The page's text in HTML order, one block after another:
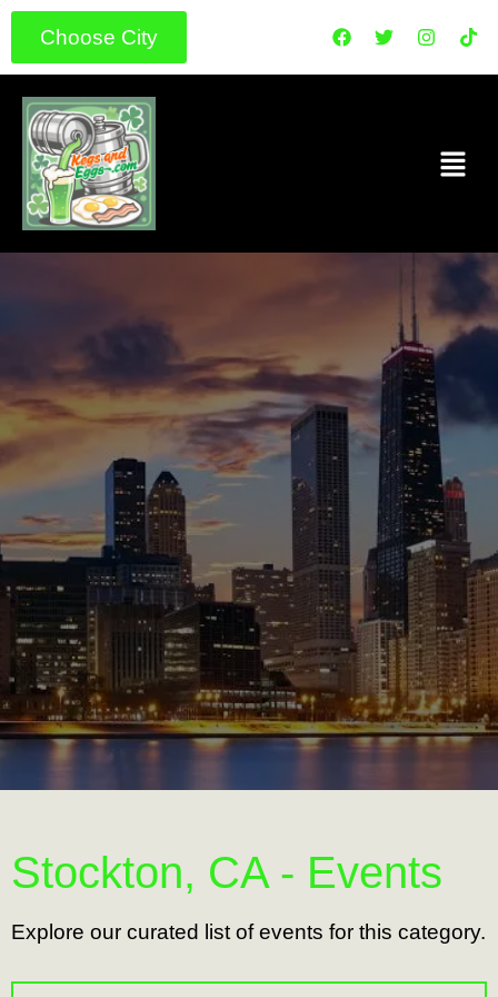
Choose City
Stockton, CA - Events
Explore our curated list of events for this category.